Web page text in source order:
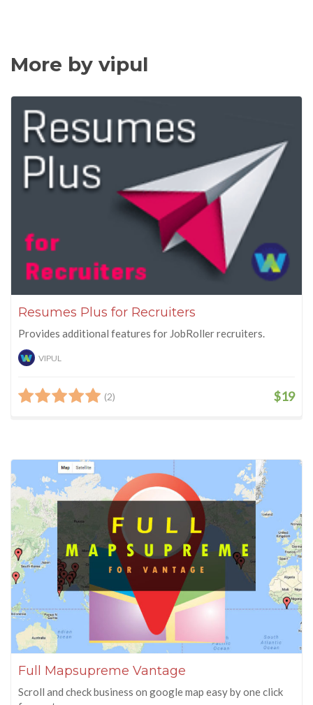
More by vipul
Resumes Plus for Recruiters
Provides additional features for JobRoller recruiters.
VIPUL
(2) $19
Full Mapsupreme Vantage
Scroll and check business on google map easy by one click